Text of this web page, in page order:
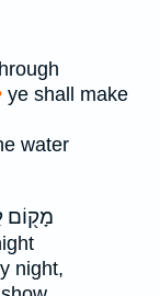
ye shall make
water
מָק֖וֹם
night,